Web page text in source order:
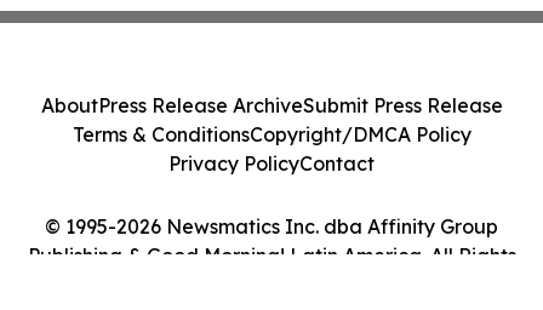
© 1995-2026 Newsmatics Inc. dba Affinity Group
Publishing & Good Morning! Latin America. All Rights
AboutPress Release ArchiveSubmit Press Release
Terms & ConditionsCopyright/DMCA Policy
Privacy PolicyContact